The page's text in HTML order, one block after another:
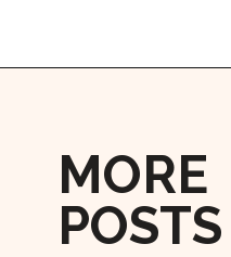
MORE
POSTS